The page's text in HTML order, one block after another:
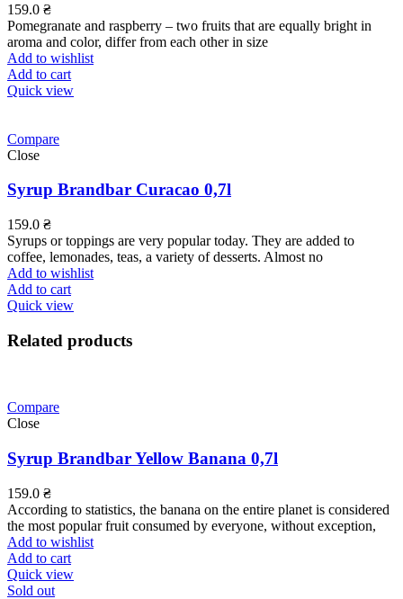
159.0 ₴
Pomegranate and raspberry – two fruits that are equally bright in
aroma and color, differ from each other in size
Add to wishlist
Add to cart
Quick view
Compare
Close
Syrup Brandbar Curacao 0,7l
159.0 ₴
Syrups or toppings are very popular today. They are added to
coffee, lemonades, teas, a variety of desserts. Almost no
Add to wishlist
Add to cart
Quick view
Related products
Compare
Close
Syrup Brandbar Yellow Banana 0,7l
159.0 ₴
According to statistics, the banana on the entire planet is considered
the most popular fruit consumed by everyone, without exception,
Add to wishlist
Add to cart
Quick view
Sold out